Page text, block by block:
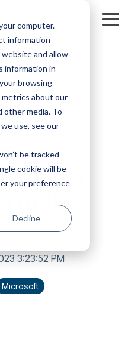
computer.
information
and allow
information in
browsing
metrics about our
media. To
use, see our
be tracked
cookie will be
your preference
Decline
of the
3:23:52 PM
Microsoft